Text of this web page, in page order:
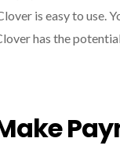
is easy to use.
has the